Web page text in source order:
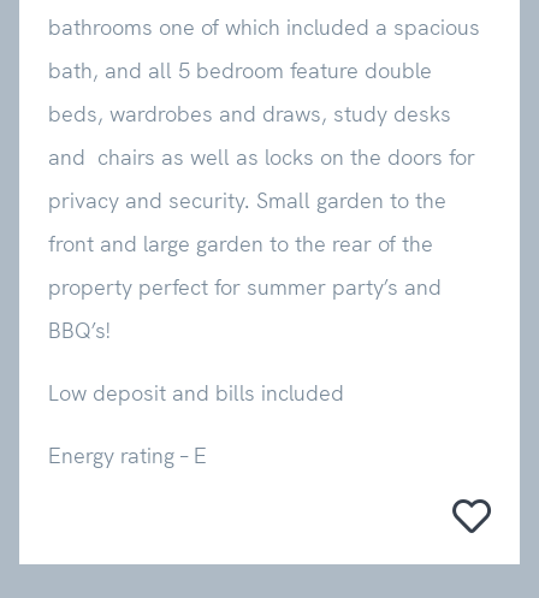
bathrooms one of which included a spacious
bath, and all 5 bedroom feature double
beds, wardrobes and draws, study desks
and chairs as well as locks on the doors for
privacy and security. Small garden to the
front and large garden to the rear of the
property perfect for summer party’s and
BBQ’s!
Low deposit and bills included
Energy rating – E